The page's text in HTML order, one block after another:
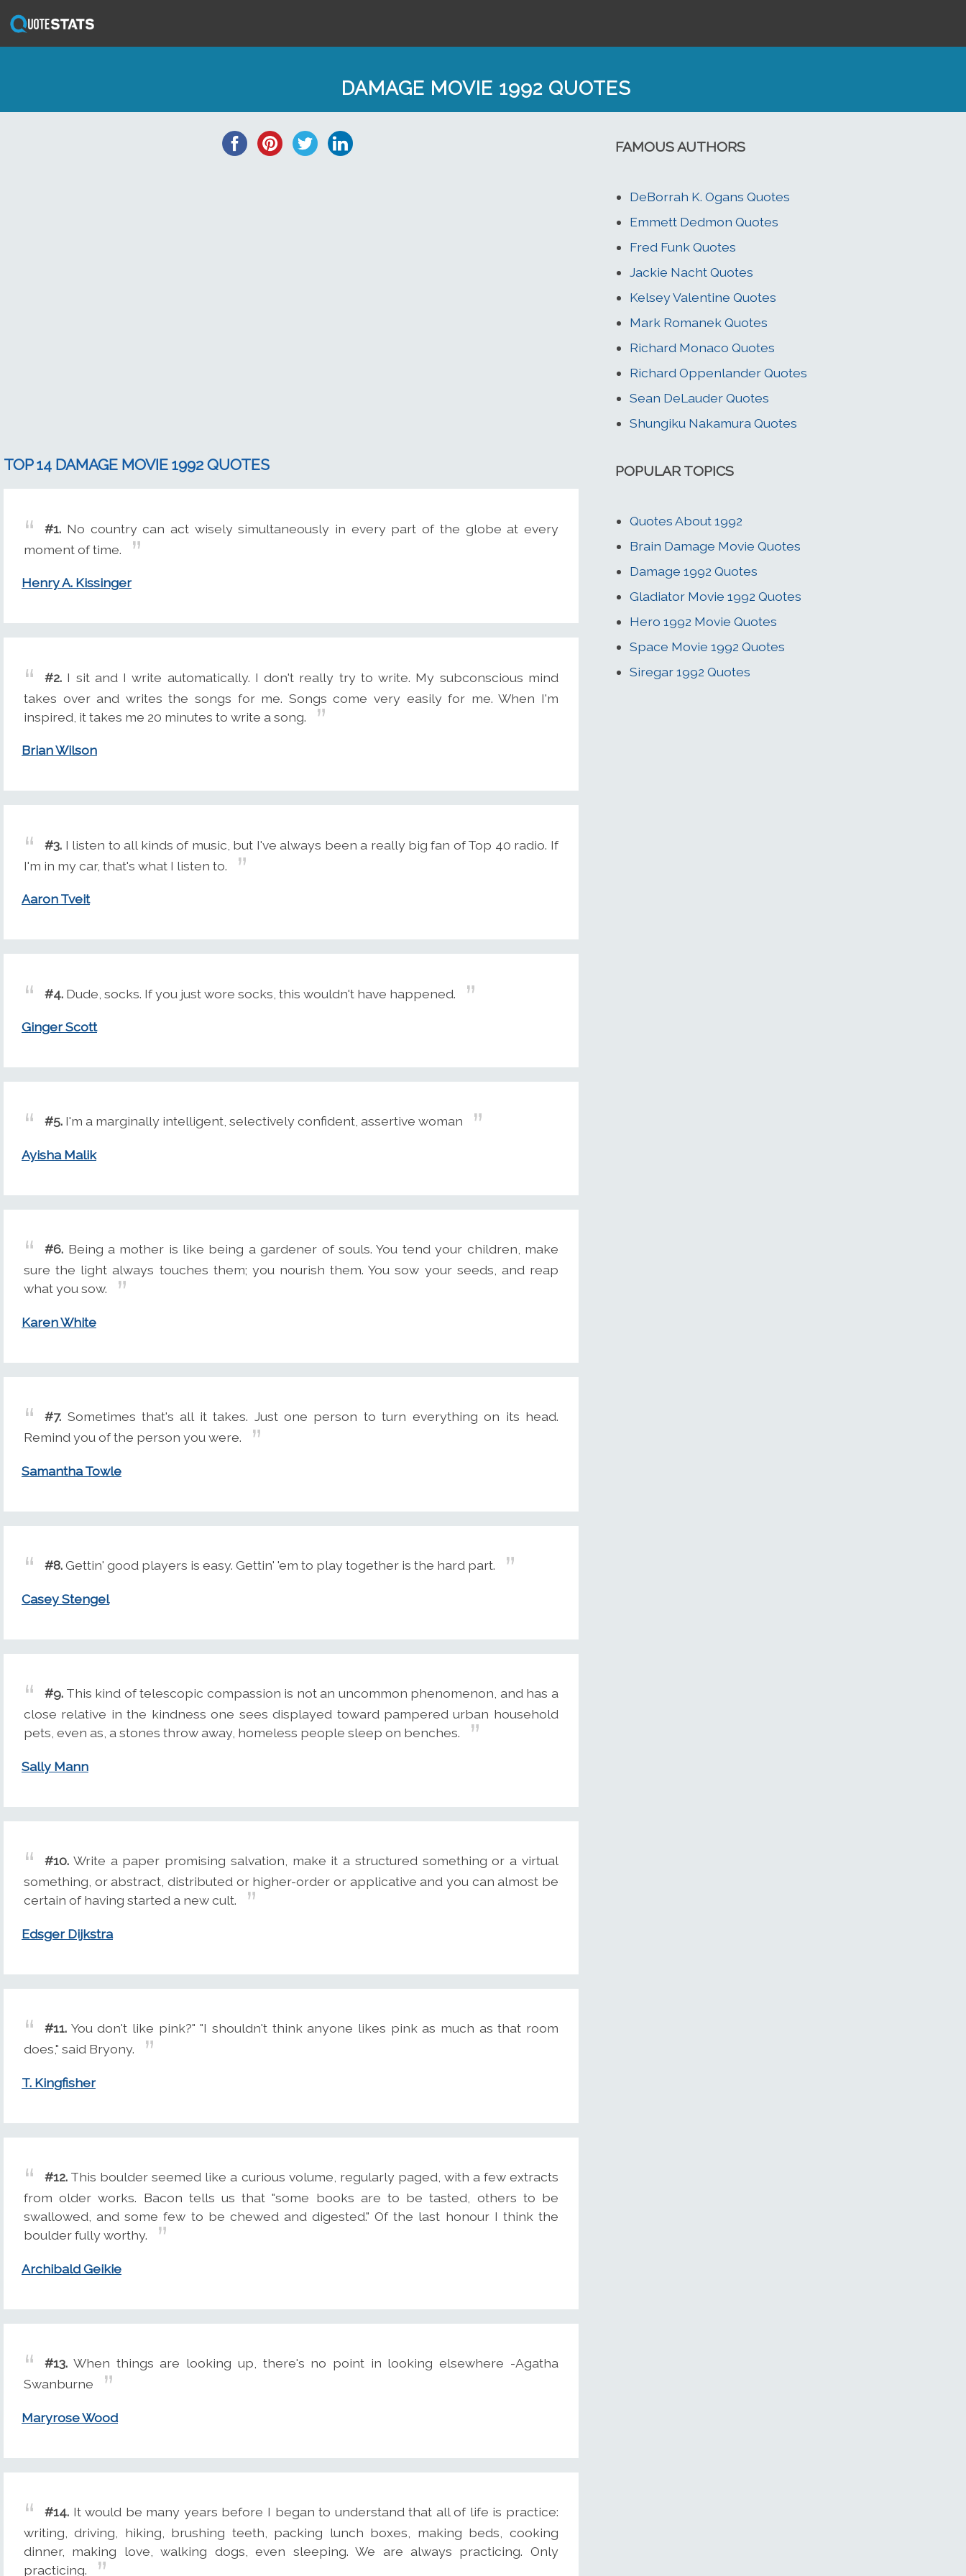
DAMAGE MOVIE 1992 QUOTES
TOP 14 DAMAGE MOVIE 1992 QUOTES
#1. No country can act wisely simultaneously in every part of the globe at every
moment of time.
Henry A. Kissinger
#2. I sit and I write automatically. I don't really try to write. My subconscious mind
takes over and writes the songs for me. Songs come very easily for me. When I'm
inspired, it takes me 20 minutes to write a song.
Brian Wilson
#3. I listen to all kinds of music, but I've always been a really big fan of Top 40 radio. If
I'm in my car, that's what I listen to.
Aaron Tveit
#4. Dude, socks. If you just wore socks, this wouldn't have happened.
Ginger Scott
#5. I'm a marginally intelligent, selectively confident, assertive woman
Ayisha Malik
#6. Being a mother is like being a gardener of souls. You tend your children, make
sure the light always touches them; you nourish them. You sow your seeds, and reap
what you sow.
Karen White
#7. Sometimes that's all it takes. Just one person to turn everything on its head.
Remind you of the person you were.
Samantha Towle
#8.Gettin' good players is easy. Gettin' 'em to play together is the hard part.
Casey Stengel
#9. This kind of telescopic compassion is not an uncommon phenomenon, and has a
close relative in the kindness one sees displayed toward pampered urban household
pets, even as, a stones throw away, homeless people sleep on benches.
Sally Mann
#10. Write a paper promising salvation, make it a structured something or a virtual
something, or abstract, distributed or higher-order or applicative and you can almost be
certain of having started a new cult.
Edsger Dijkstra
#11. You don't like pink?" "I shouldn't think anyone likes pink as much as that room
does," said Bryony.
T. Kingfisher
#12. This boulder seemed like a curious volume, regularly paged, with a few extracts
from older works. Bacon tells us that "some books are to be tasted, others to be
swallowed, and some few to be chewed and digested." Of the last honour I think the
boulder fully worthy.
Archibald Geikie
#13. When things are looking up, there's no point in looking elsewhere -Agatha
Swanburne
Maryrose Wood
#14. It would be many years before I began to understand that all of life is practice:
writing, driving, hiking, brushing teeth, packing lunch boxes, making beds, cooking
dinner, making love, walking dogs, even sleeping. We are always practicing. Only
practicing.
FAMOUS AUTHORS
DeBorrah K. Ogans Quotes
Emmett Dedmon Quotes
Fred Funk Quotes
Jackie Nacht Quotes
Kelsey Valentine Quotes
Mark Romanek Quotes
Richard Monaco Quotes
Richard Oppenlander Quotes
Sean DeLauder Quotes
Shungiku Nakamura Quotes
POPULAR TOPICS
Quotes About 1992
Brain Damage Movie Quotes
Damage 1992 Quotes
Gladiator Movie 1992 Quotes
Hero 1992 Movie Quotes
Space Movie 1992 Quotes
Siregar 1992 Quotes